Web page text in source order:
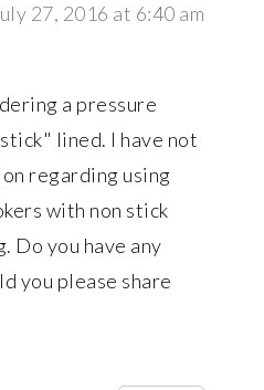
27, 2016 at 6:40 am
a pressure
lined. I have not
regarding using
with non stick
Do you have any
you please share